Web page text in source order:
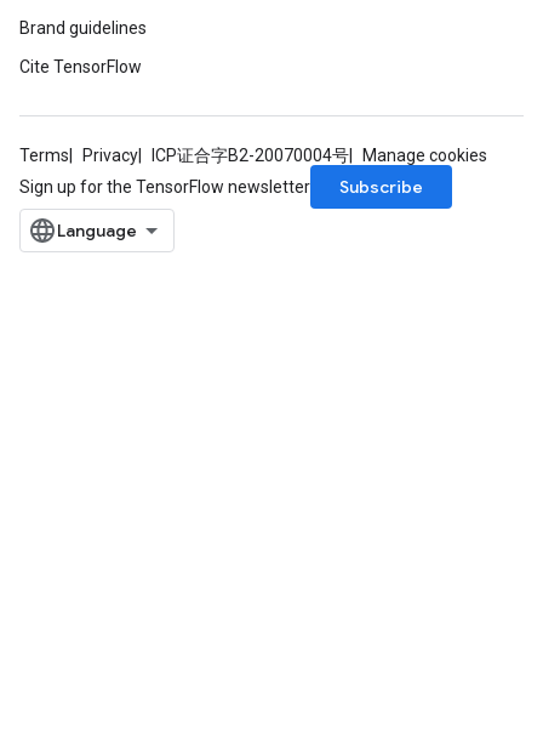
Brand guidelines
Cite TensorFlow
Terms Privacy ICP证合字B2-20070004号
Manage cookies
Sign up for the TensorFlow newsletter
Subscribe